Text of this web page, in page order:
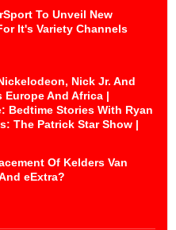
To Unveil New
It's Variety Channels
Nick Jr. And
And Africa |
Bedtime Stories With Ryan
The Patrick Star Show |
Of Kelders Van
eExtra?